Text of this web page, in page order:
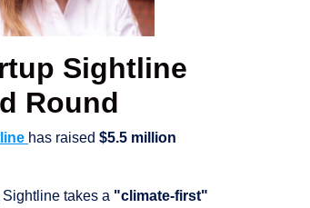
Sightline
Round
has raised $5.5 million
Sightline takes a "climate-first"